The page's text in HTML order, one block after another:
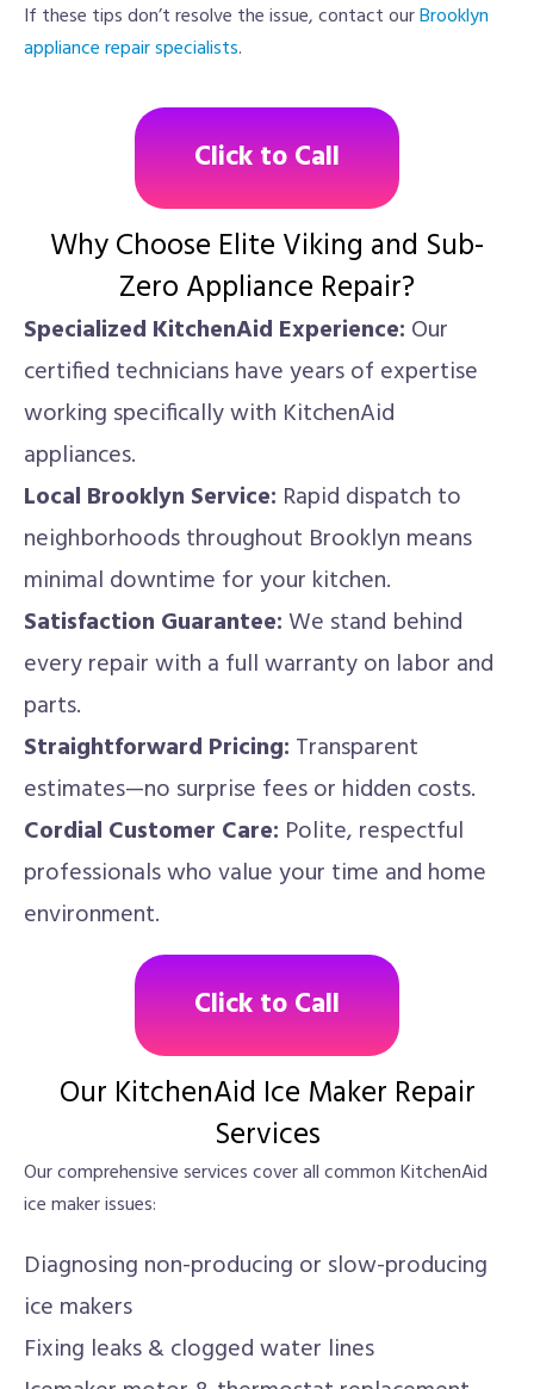
If these tips don’t resolve the issue, contact ourBrooklyn
appliance repair specialists.
Click to Call
Why Choose Elite Viking and Sub-
Zero Appliance Repair?
Specialized KitchenAid Experience: Our
certified technicians have years of expertise
working specifically with KitchenAid
appliances.
Local Brooklyn Service: Rapid dispatch to
neighborhoods throughout Brooklyn means
minimal downtime for your kitchen.
Satisfaction Guarantee:We stand behind
every repair with a full warranty on labor and
parts.
Straightforward Pricing: Transparent
estimates—no surprise fees or hidden costs.
Cordial Customer Care: Polite, respectful
professionals who value your time and home
environment.
Click to Call
Our KitchenAid Ice Maker Repair
Services
Our comprehensive services cover all common KitchenAid
ice maker issues:
Diagnosing non-producing or slow-producing
ice makers
Fixing leaks & clogged water lines